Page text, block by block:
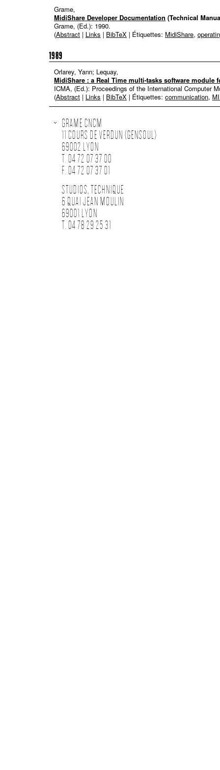
Grame,
MidiShare Developer Documentation (Technical
Grame, (Ed.): 1990.
(Abstract | Links | BibTeX | Étiquettes: MidiShare,
1989
Orlarey, Yann; Lequay,
MidiShare : a Real Time multi-tasks software module
ICMA, (Ed.): Proceedings of the International Computer
(Abstract | Links | BibTeX | Étiquettes: communication,
GRAME CNCM
11 COURS DE VERDUN (GENSOUL)
69002 LYON
T. 04 72 07 37 00
F. 04 72 07 37 01
STUDIOS, TECHNIQUE
6 QUAI JEAN MOULIN
69001 LYON
T. 04 78 29 25 31